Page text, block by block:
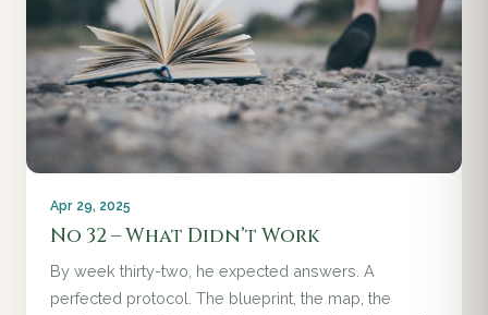
Apr 29, 2025
No 32 – What Didn’t Work
By week thirty-two, he expected answers. A
perfected protocol. The blueprint, the map, the